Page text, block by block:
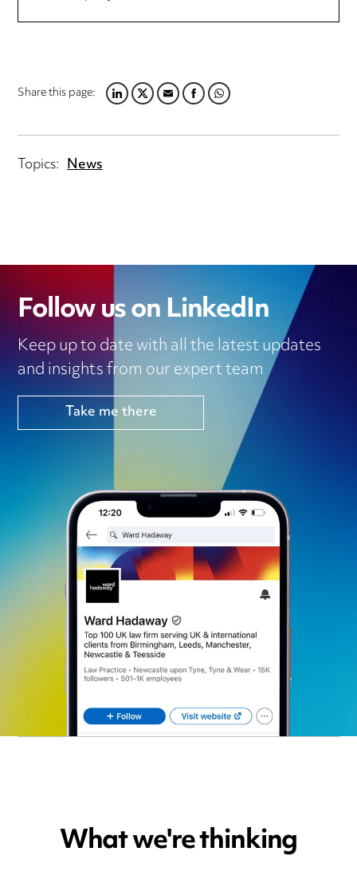
Share this page:LINKEDIN
TWITTER
EMAILFACEBOOK
WHATSAPP
Topics: News
Follow us on LinkedIn
Keep up to date with all the latest updates
and insights from our expert team
Take me there
What we're thinking